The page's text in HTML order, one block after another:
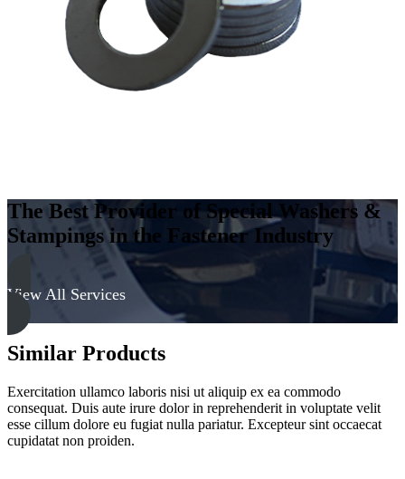
The Best Provider of Special Washers &
Stampings in the Fastener Industry
View All Services
Similar Products
Exercitation ullamco laboris nisi ut aliquip ex ea commodo
consequat. Duis aute irure dolor in reprehenderit in voluptate velit
esse cillum dolore eu fugiat nulla pariatur. Excepteur sint occaecat
cupidatat non proiden.